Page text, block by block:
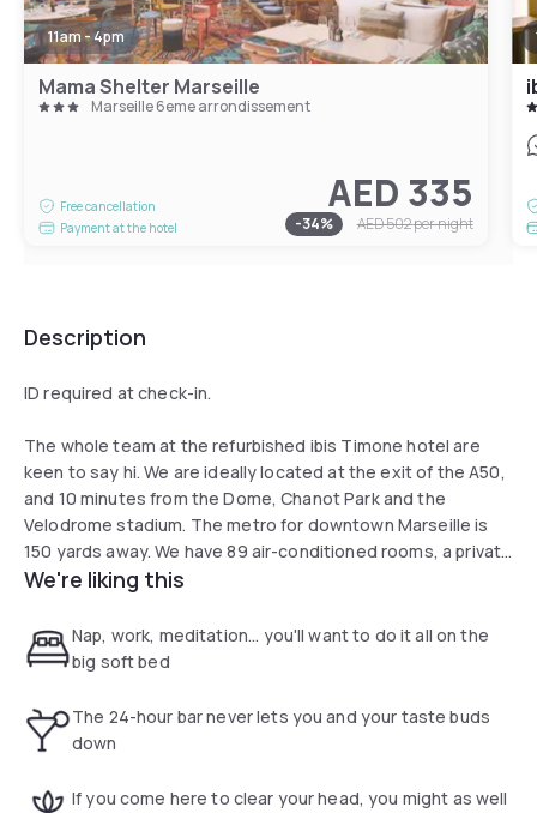
11am - 4pm
Mama Shelter Marseille
Marseille 6eme arrondissement
Free cancellation
Payment at the hotel
AED 335
-34% AED 502per night
Description
ID required at check-in.
The whole team at the refurbished ibis Timone hotel are
keen to say hi. We are ideally located at the exit of the A50,
and 10 minutes from the Dome, Chanot Park and the
Velodrome stadium. The metro for downtown Marseille is
150 yards away. We have 89 air-conditioned rooms, a private
covered car park, restaurant, two conference meeting
We're liking this
Nap, work, meditation... you'll want to do it all on the
big soft bed
The 24-hour bar never lets you and your taste buds
down
If you come here to clear your head, you might as well